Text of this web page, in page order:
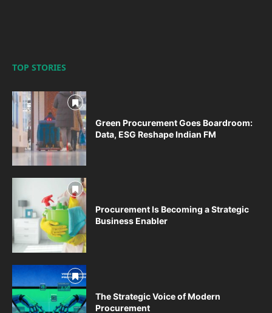
TOP STORIES
Green Procurement Goes Boardroom:
Data, ESG Reshape Indian FM
Procurement Is Becoming a Strategic
Business Enabler
The Strategic Voice of Modern
Procurement